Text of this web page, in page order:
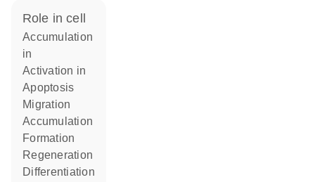
role in cell
accumulation
in
activation in
apoptosis
migration
accumulation
formation
regeneration
differentiation